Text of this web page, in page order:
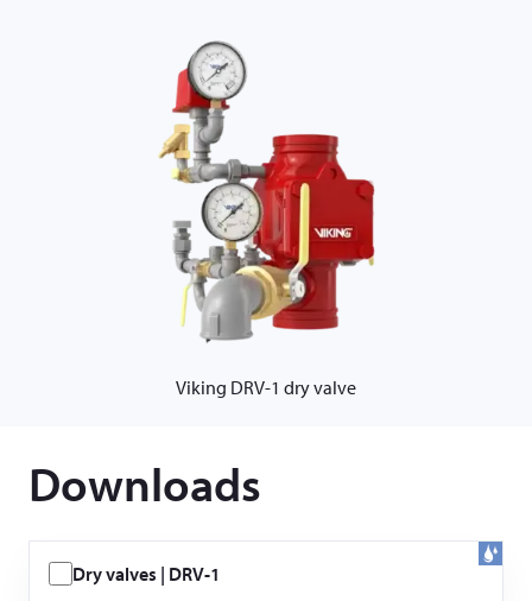
Viking DRV-1 dry valve
Downloads
Dry valves | DRV-1